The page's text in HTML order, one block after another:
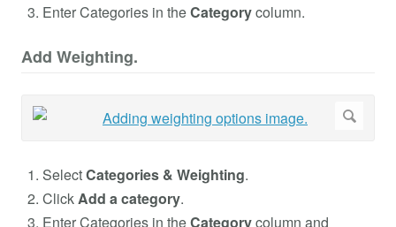
Enter Categories in theCategorycolumn.
Add Weighting.
SelectCategories & Weighting.
ClickAdd a category.
Enter Categories in theCategorycolumn and